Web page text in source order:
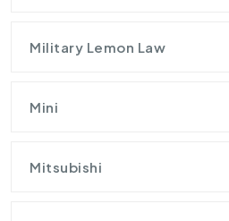
Military Lemon Law
Mini
Mitsubishi